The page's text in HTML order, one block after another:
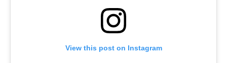
View this post on Instagram